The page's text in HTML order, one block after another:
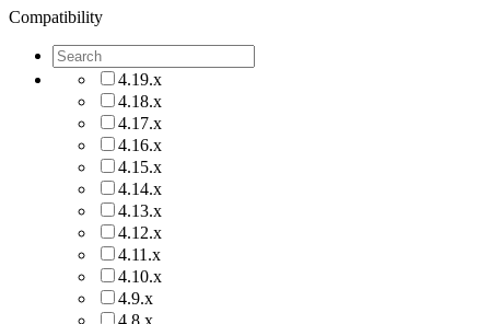
Compatibility
4.19.x
4.18.x
4.17.x
4.16.x
4.15.x
4.14.x
4.13.x
4.12.x
4.11.x
4.10.x
4.9.x